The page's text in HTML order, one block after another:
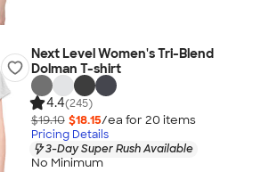
Next Level Women's Tri-Blend
Dolman T-shirt
4.4(245)
$19.10 $18.15/ea for 20 items
Pricing Details
3-Day Super Rush Available
No Minimum